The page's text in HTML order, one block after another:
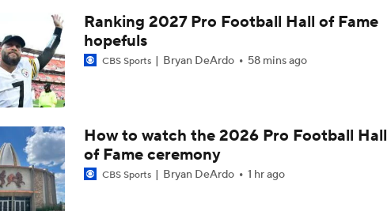
Joe Burrow Entering Age 30 Season
NFL Training Camp Buying or Lying: Marvin Harrison Jr. & Cardinals
Will Struggle On Offense
NFL Training Camp Buying or Lying: Saints Will Have A Top-10
Offense
Ranking 2027 Pro Football Hall of Fame
hopefuls
CBS Sports Bryan DeArdo 58 mins ago
How to watch the 2026 Pro Football Hall
of Fame ceremony
CBS Sports Bryan DeArdo 1 hr ago